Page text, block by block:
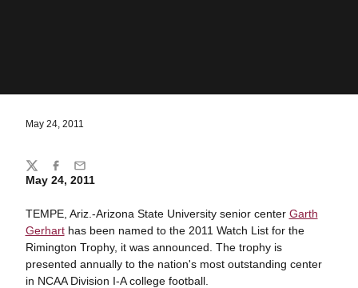
May 24, 2011
May 24, 2011
TEMPE, Ariz.-Arizona State University senior center Garth
Gerharthas been named to the 2011 Watch List for the
Rimington Trophy, it was announced. The trophy is
presented annually to the nation's most outstanding center
in NCAA Division I-A college football.
Share
TwitterFacebook
Email